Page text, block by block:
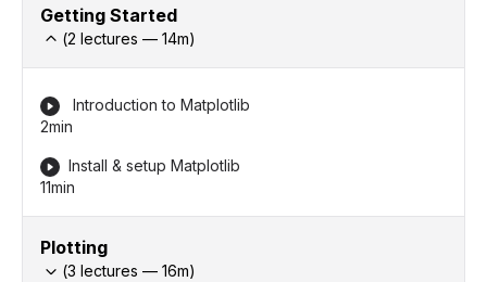
Getting Started
(2 lectures — 14m)
Introduction to Matplotlib
2min
Install & setup Matplotlib
11min
Plotting
(3 lectures — 16m)